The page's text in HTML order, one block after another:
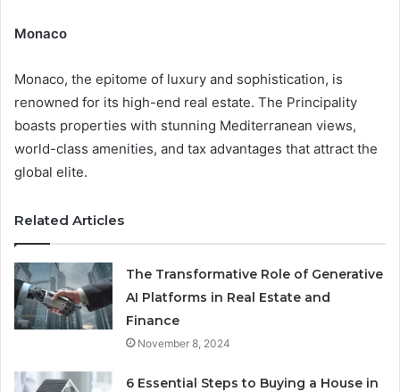
Monaco
Monaco, the epitome of luxury and sophistication, is
renowned for its high-end real estate. The Principality
boasts properties with stunning Mediterranean views,
world-class amenities, and tax advantages that attract the
global elite.
Related Articles
The Transformative Role of Generative
AI Platforms in Real Estate and
Finance
November 8, 2024
6 Essential Steps to Buying a House in